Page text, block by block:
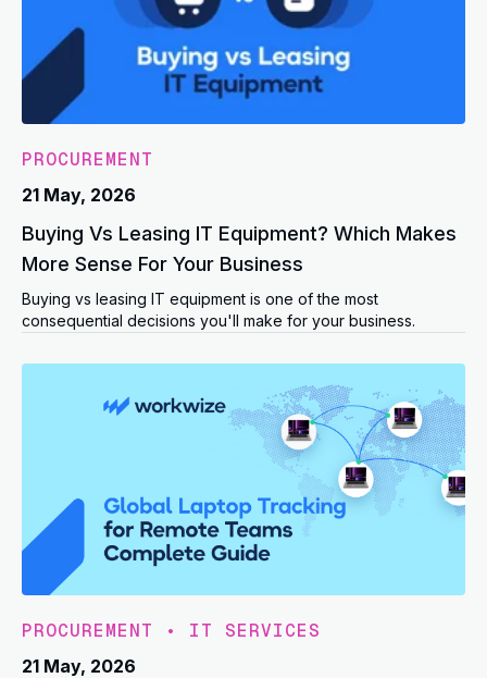
PROCUREMENT
21 May, 2026
Buying Vs Leasing IT Equipment? Which Makes
More Sense For Your Business
Buying vs leasing IT equipment is one of the most
consequential decisions you'll make for your business.
PROCUREMENT • IT SERVICES
21 May, 2026